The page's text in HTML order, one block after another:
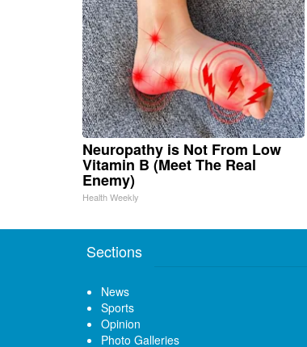
Neuropathy is Not From Low
Vitamin B (Meet The Real
Enemy)
Health Weekly
Sections
News
Sports
Opinion
Photo Galleries